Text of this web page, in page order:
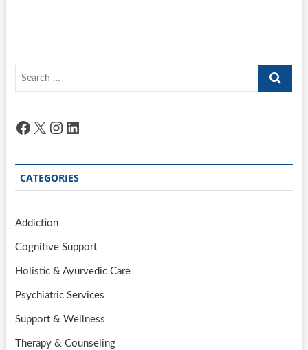
Search
Facebook
X Instagram
LinkedIn
CATEGORIES
Addiction
Cognitive Support
Holistic & Ayurvedic Care
Psychiatric Services
Support & Wellness
Therapy & Counseling